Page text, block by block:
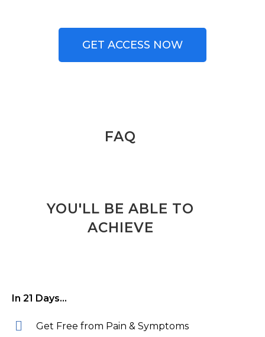
GET ACCESS NOW
FAQ
YOU'LL BE ABLE TO
ACHIEVE
In 21 Days…
Get Free from Pain & Symptoms